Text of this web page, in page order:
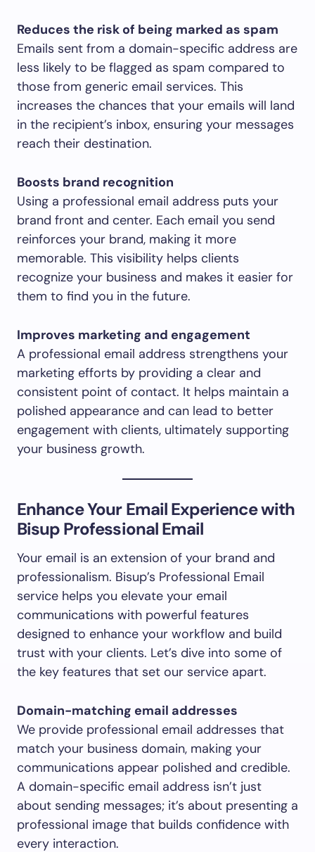
Reduces the risk of being marked as spam
Emails sent from a domain-specific address are
less likely to be flagged as spam compared to
those from generic email services. This
increases the chances that your emails will land
in the recipient’s inbox, ensuring your messages
reach their destination.
Boosts brand recognition
Using a professional email address puts your
brand front and center. Each email you send
reinforces your brand, making it more
memorable. This visibility helps clients
recognize your business and makes it easier for
them to find you in the future.
Improves marketing and engagement
A professional email address strengthens your
marketing efforts by providing a clear and
consistent point of contact. It helps maintain a
polished appearance and can lead to better
engagement with clients, ultimately supporting
your business growth.
Enhance Your Email Experience with
Bisup Professional Email
Your email is an extension of your brand and
professionalism. Bisup’s Professional Email
service helps you elevate your email
communications with powerful features
designed to enhance your workflow and build
trust with your clients. Let’s dive into some of
the key features that set our service apart.
Domain-matching email addresses
We provide professional email addresses that
match your business domain, making your
communications appear polished and credible.
A domain-specific email address isn’t just
about sending messages; it’s about presenting a
professional image that builds confidence with
every interaction.